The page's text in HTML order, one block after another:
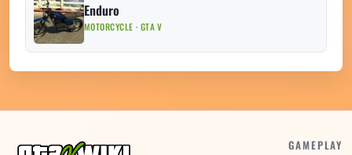
Enduro
MOTORCYCLE · GTA V
GAMEPLAY